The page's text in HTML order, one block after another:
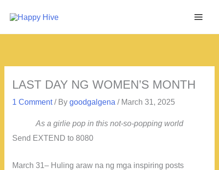
content
LAST DAY NG WOMEN’S MONTH
1 Comment / Bygoodgalgena/ March 31, 2025
As a girlie pop in this not-so-popping world
Send EXTEND to 8080
March 31– Huling araw na ng mga inspiring posts